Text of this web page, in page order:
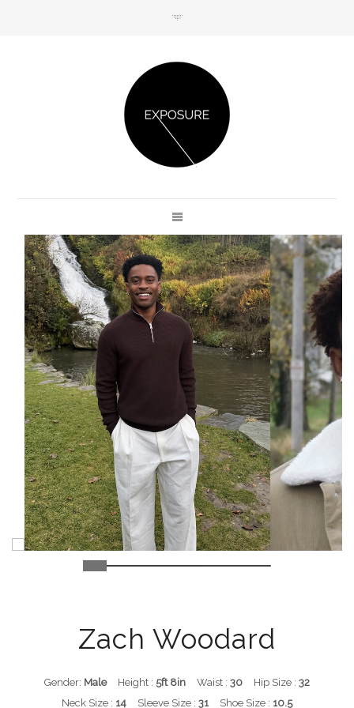
Zach Woodard
Gender: Male Height : 5ft 8in Waist : 30 Hip Size : 32
Neck Size : 14 Sleeve Size : 31 Shoe Size : 10.5